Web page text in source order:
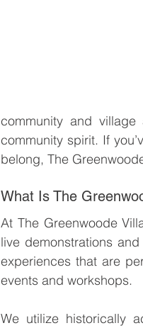
community and
community spirit. If
belong, The
What Is The
At The Greenwoode
live demonstrations
experiences that are
events and workshops.
We utilize historically